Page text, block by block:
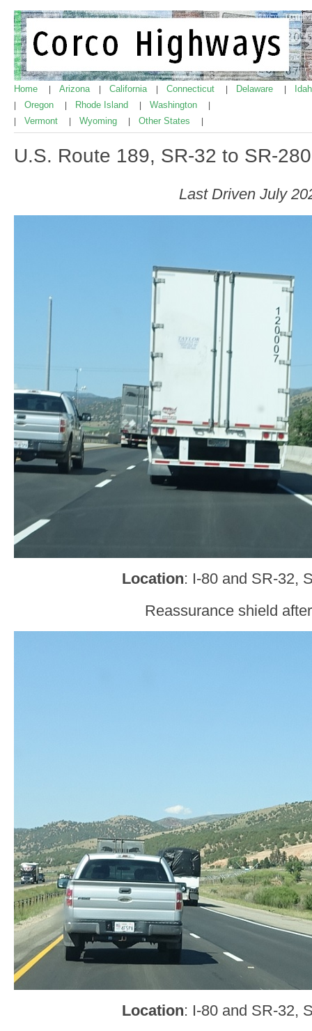
Home Arizona California Connecticut Delaware
Oregon Rhode Island Washington
Vermont Wyoming Other States
U.S. Route 189, SR-32 to SR-280
Last Driven July
Location: I-80 and SR-32,
Reassurance shield
Location: I-80 and SR-32,